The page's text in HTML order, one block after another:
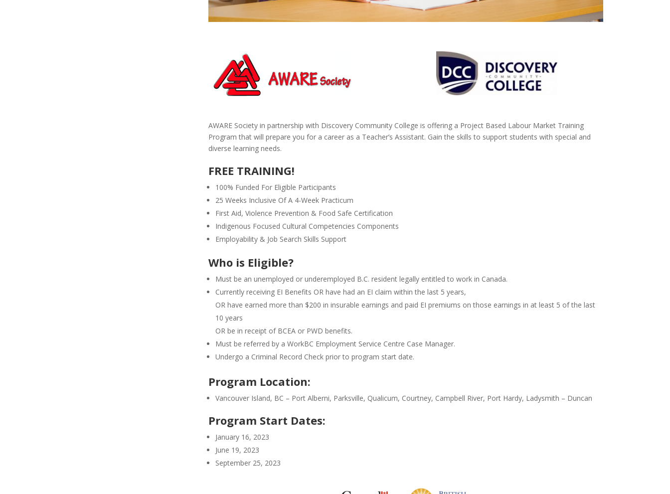
AWARE Society in partnership with Discovery Community College is offering a Project Based Labour Market Training
Program that will prepare you for a career as a Teacher’s Assistant. Gain the skills to support students with special and
diverse learning needs.
FREE TRAINING!
100% Funded For Eligible Participants
25 Weeks Inclusive Of A 4-Week Practicum
First Aid, Violence Prevention & Food Safe Certification
Indigenous Focused Cultural Competencies Components
Employability & Job Search Skills Support
Who is Eligible?
Must be an unemployed or underemployed B.C. resident legally entitled to work in Canada.
Currently receiving EI Benefits OR have had an EI claim within the last 5 years,
OR have earned more than $200 in insurable earnings and paid EI premiums on those earnings in at least 5 of the last
10 years
OR be in receipt of BCEA or PWD benefits.
Must be referred by a WorkBC Employment Service Centre Case Manager.
Undergo a Criminal Record Check prior to program start date.
Program Location:
Vancouver Island, BC – Port Alberni, Parksville, Qualicum, Courtney, Campbell River, Port Hardy, Ladysmith – Duncan
Program Start Dates:
January 16, 2023
June 19, 2023
September 25, 2023